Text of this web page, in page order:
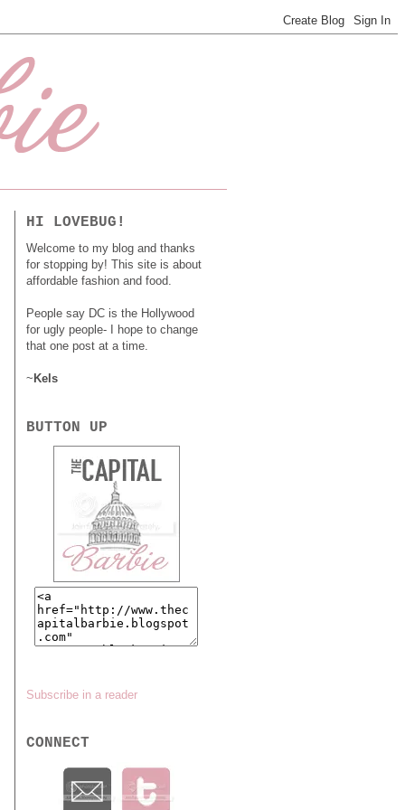
HI LOVEBUG!
Welcome to my blog and thanks
for stopping by! This site is about
affordable fashion and food.
People say DC is the Hollywood
for ugly people- I hope to change
that one post at a time.
~ Kels
BUTTON UP
Subscribe in a reader
CONNECT